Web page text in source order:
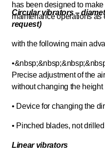
has been designed to
maintenance operations as
Circular vibrators –
request)
with the following main
Precise adjustment of the
without changing the height
• Device for changing the
• Pinched blades, not drilled
Linear vibrators